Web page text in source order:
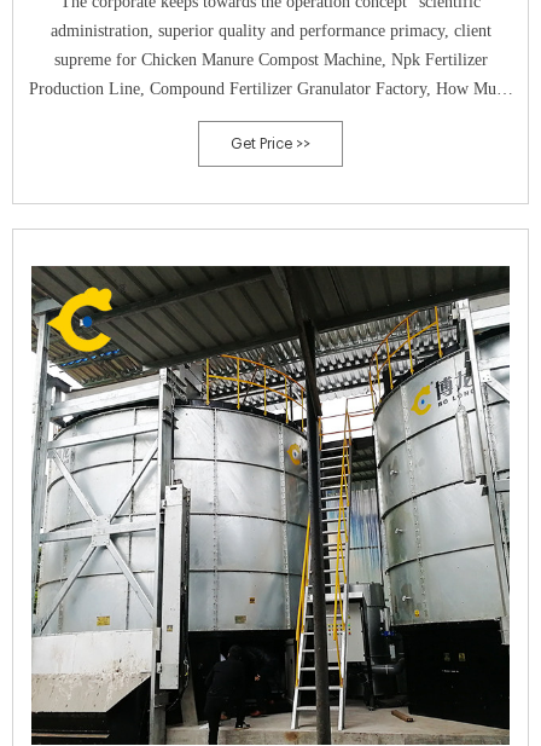
administration, superior quality and performance primacy, client
supreme for Chicken Manure Compost Machine, Npk Fertilizer
Production Line, Compound Fertilizer Granulator Factory, How Much
Is The Compound Fertilizer Flat Film Granulator,Organic Fertilizer
Raw Materials. We cordially
Get Price >>